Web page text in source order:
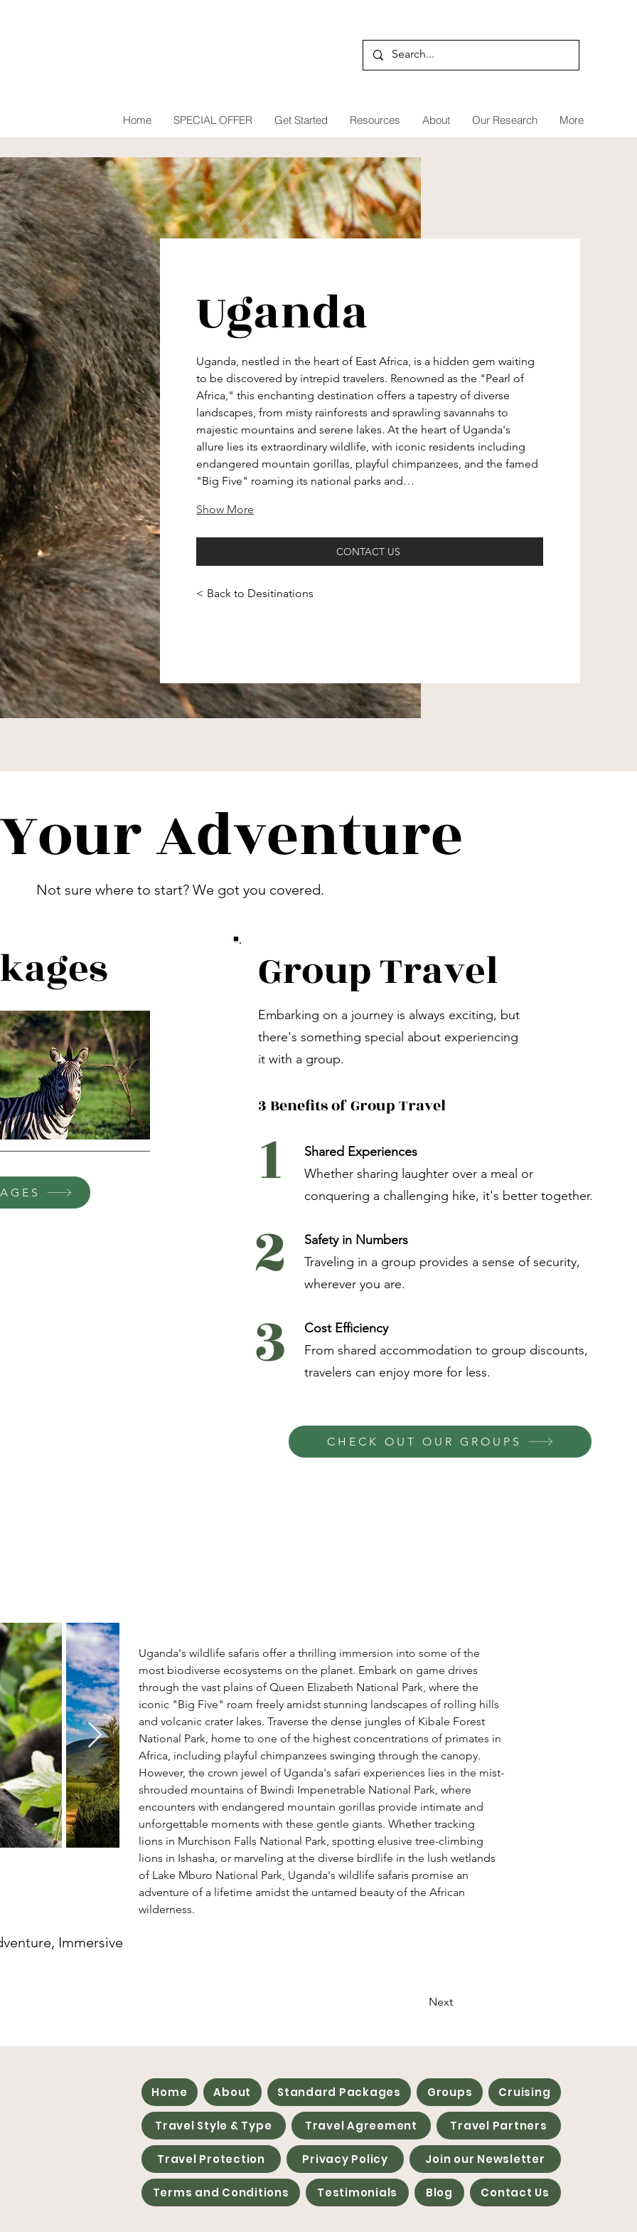
Home SPECIAL OFFER Get Started Resources About Our Research More
Uganda
Uganda, nestled in the heart of East Africa, is a hidden gem waiting
to be discovered by intrepid travelers. Renowned as the "Pearl of
Africa," this enchanting destination offers a tapestry of diverse
landscapes, from misty rainforests and sprawling savannahs to
majestic mountains and serene lakes. At the heart of Uganda's
allure lies its extraordinary wildlife, with iconic residents including
endangered mountain gorillas, playful chimpanzees, and the famed
"Big Five" roaming its national parks and…
Show More
CONTACT US
< Back to Desitinations
Adventure
Not sure where to start? We got you covered.
Group Travel
Embarking on a journey is always exciting, but
there's something special about experiencing
it with a group.
3 Benefits of Group Travel
1
2
3
Shared Experiences
Whether sharing laughter over a meal or
conquering a challenging hike, it's better together.
Safety in Numbers
Traveling in a group provides a sense of security,
wherever you are.
Cost Efficiency
From shared accommodation to group discounts,
travelers can enjoy more for less.
CHECK OUT OUR GROUPS
Uganda's wildlife safaris offer a thrilling immersion into some of the
most biodiverse ecosystems on the planet. Embark on game drives
through the vast plains of Queen Elizabeth National Park, where the
iconic "Big Five" roam freely amidst stunning landscapes of rolling hills
and volcanic crater lakes. Traverse the dense jungles of Kibale Forest
National Park, home to one of the highest concentrations of primates in
Africa, including playful chimpanzees swinging through the canopy.
However, the crown jewel of Uganda's safari experiences lies in the mist-
shrouded mountains of Bwindi Impenetrable National Park, where
encounters with endangered mountain gorillas provide intimate and
unforgettable moments with these gentle giants. Whether tracking
lions in Murchison Falls National Park, spotting elusive tree-climbing
lions in Ishasha, or marveling at the diverse birdlife in the lush wetlands
of Lake Mburo National Park, Uganda's wildlife safaris promise an
adventure of a lifetime amidst the untamed beauty of the African
wilderness.
Immersive
Next
Home About Standard Packages Groups Cruising
Travel Style & Type Travel Agreement Travel Partners
Travel Protection Privacy Policy Join our Newsletter
Terms and Conditions Testimonials Blog Contact Us